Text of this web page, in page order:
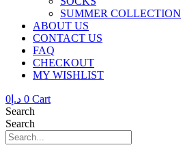
SUMMER COLLECTION
ABOUT US
CONTACT US
FAQ
CHECKOUT
MY WISHLIST
د.إ 0 0 Cart
Search
Search